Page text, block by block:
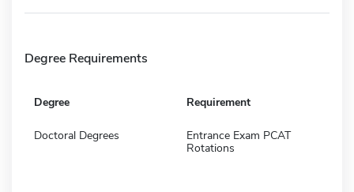
Degree Requirements
Degree Requirement
Doctoral Degrees
Entrance Exam PCAT
Rotations